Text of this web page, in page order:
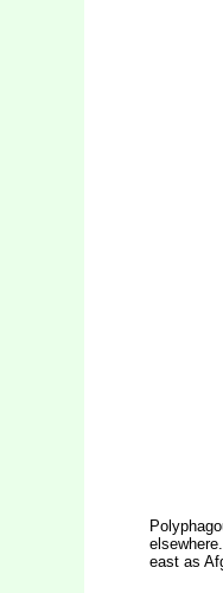
east as